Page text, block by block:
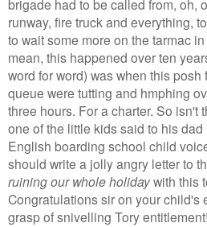
brigade had to be called from, oh,
runway, fire truck and everything,
to wait some more on the tarmac
mean, this happened over ten
word for word) was when this
queue were tutting and hmphing
three hours. For a charter. So isn't
one of the little kids said to his
English boarding school child
should write a jolly angry letter to
ruiningour whole holidaywith this
Congratulations sir on your child's
grasp of snivelling Tory entitlement!